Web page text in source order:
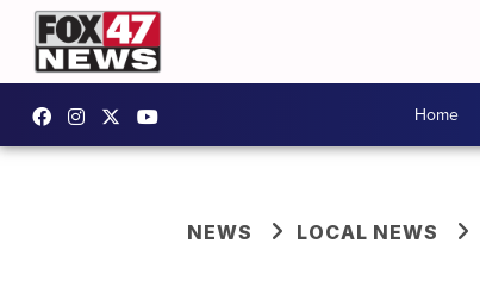
Home
NEWS LOCAL NEWS